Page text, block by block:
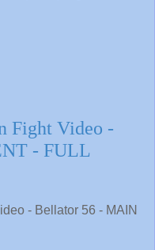
Fight Video -
- FULL
- Bellator 56 - MAIN